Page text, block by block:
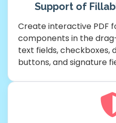
Support of
Create interactive PDF
components in the
text fields, checkboxes,
buttons, and signature